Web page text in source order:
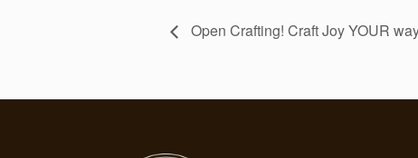
Open Crafting! Craft Joy YOUR